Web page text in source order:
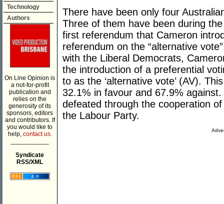
Technology
Authors
On Line Opinion is
a not-for-profit
publication and
relies on the
generosity of its
sponsors, editors
and contributors. If
you would like to
help, contact us.
Syndicate
RSS/XML
There have been only four
Three of them have been during
first referendum that Cameron
referendum on the “alternative
with the Liberal Democrats,
the introduction of a preferential
to as the ‘alternative vote’ (AV).
32.1% in favour and 67.9%
defeated through the cooperation
the Labour Party.